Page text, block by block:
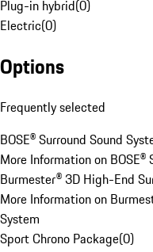
Plug-in hybrid(0)
Electric(0)
Options
Frequently selected
BOSE® Surround Sound
More Information on BOSE®
Burmester® 3D High-End
More Information on
System
Sport Chrono Package(0)